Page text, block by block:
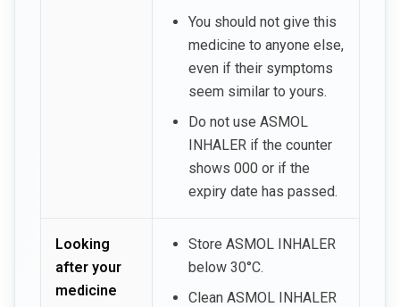
You should not give this
medicine to anyone else,
even if their symptoms
seem similar to yours.
Do not use ASMOL
INHALER if the counter
shows 000 or if the
expiry date has passed.
Looking
after your
medicine
Store ASMOL INHALER
below 30°C.
Clean ASMOL INHALER